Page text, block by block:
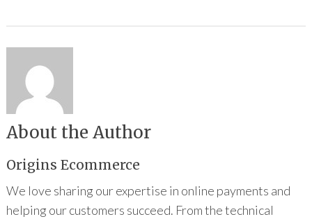
About the Author
Origins Ecommerce
We love sharing our expertise in online payments and
helping our customers succeed. From the technical